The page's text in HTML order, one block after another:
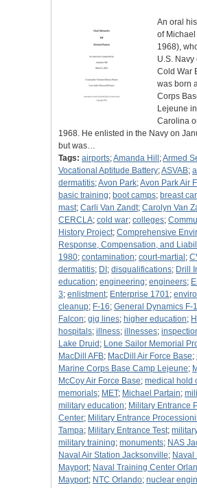
An oral
of
1968),
U.S. Navy
Cold War
was born
Corps
Lejeune
Carolina
1968. He enlisted in the Navy on
but was…
Tags: airports;Amanda Hill ;Armed
Vocational Aptitude Battery;ASVAB;
dermatitis;Avon Park;Avon Park Air
basic training; boot camps; breast
mast; Carli Van Zandt; Carolyn Van
CERCLA; cold war; colleges;
History Project; Comprehensive
Response, Compensation, and
1980; contamination; court-martial ;
dermatitis; DI ; disqualifications; Drill
education; engineering; engineers;
3; enlistment; Enterprise 1701;
cleanup; F-16; General Dynamics F-
Falcon; gig lines; higher education;
hospitals; illness; illnesses;
Lake Druid ; Lone Sailor Memorial
MacDill AFB; MacDill Air Force Base;
Marine Corps Base Camp Lejeune;
McCoy Air Force Base; medical hold
memorials; MET; Michael Partain;
military education; Military Entrance
Center; Military Entrance
Tampa; Military Entrance Test;
military training; monuments; NAS
Naval Air Station Jacksonville; Naval
Mayport; Naval Training Center
Mayport; NTC Orlando; nuclear